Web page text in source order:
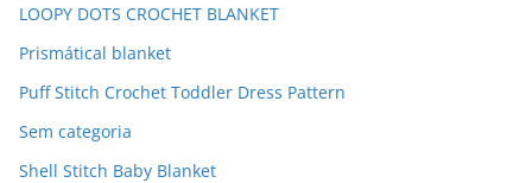
LOOPY DOTS CROCHET BLANKET
Prismátical blanket
Puff Stitch Crochet Toddler Dress Pattern
Sem categoria
Shell Stitch Baby Blanket